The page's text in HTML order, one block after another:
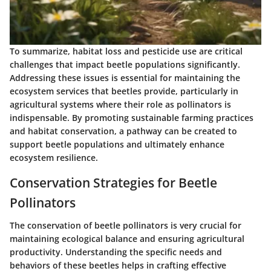
To summarize, habitat loss and pesticide use are critical
challenges that impact beetle populations significantly.
Addressing these issues is essential for maintaining the
ecosystem services that beetles provide, particularly in
agricultural systems where their role as pollinators is
indispensable. By promoting sustainable farming practices
and habitat conservation, a pathway can be created to
support beetle populations and ultimately enhance
ecosystem resilience.
Conservation Strategies for Beetle
Pollinators
The conservation of beetle pollinators is very crucial for
maintaining ecological balance and ensuring agricultural
productivity. Understanding the specific needs and
behaviors of these beetles helps in crafting effective